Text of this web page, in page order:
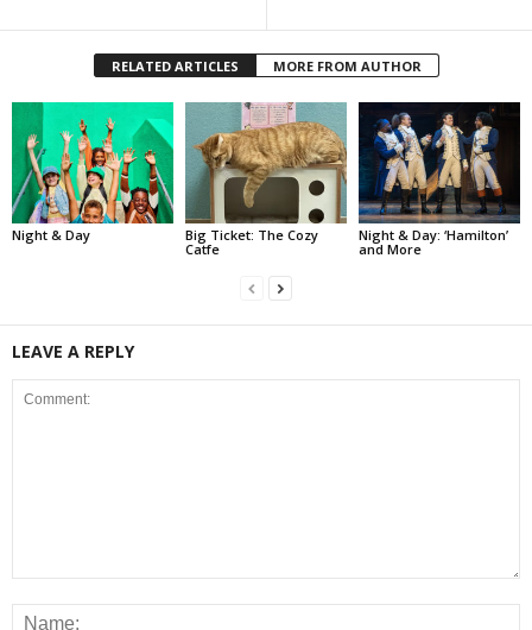
RELATED ARTICLES MORE FROM AUTHOR
Night & Day
Big Ticket: The Cozy
Catfe
Night & Day: ‘Hamilton’
and More
LEAVE A REPLY